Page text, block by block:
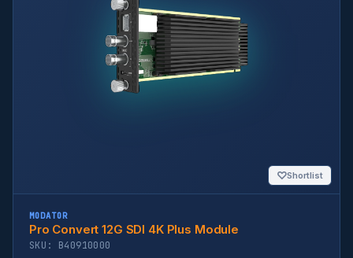
♡Shortlist
MODATOR
Pro Convert 12G SDI 4K Plus Module
SKU: B40910000